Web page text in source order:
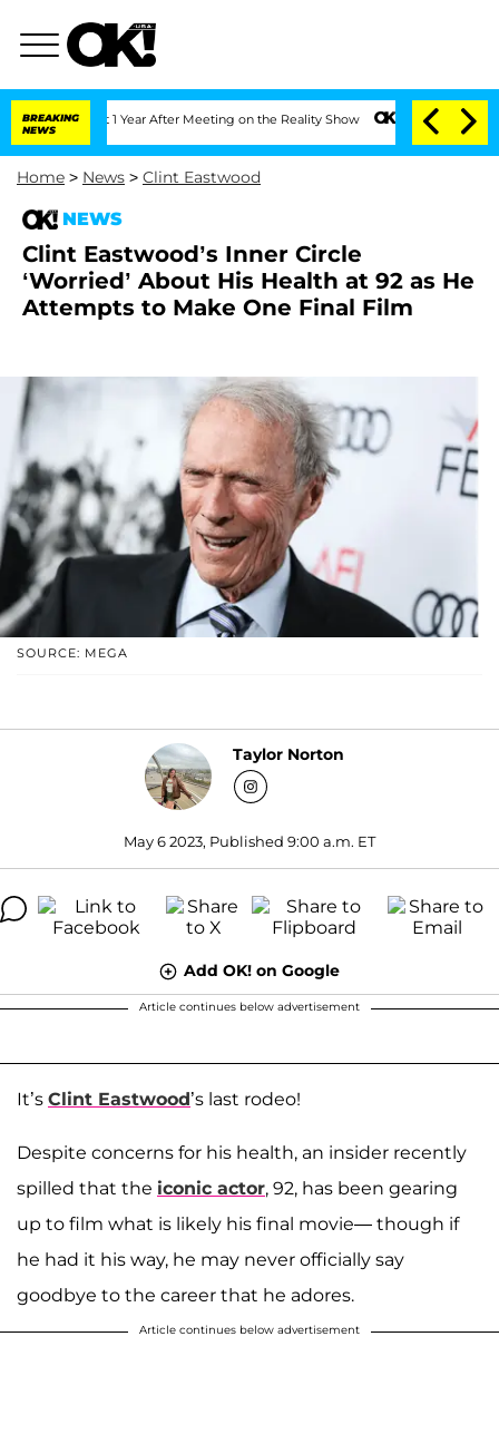
BREAKING
NEWS
Split 1 Year After Meeting on the Reality Show Senate Votes to Hold
Home > News > Clint Eastwood
NEWS
Clint Eastwood’s Inner Circle
‘Worried’ About His Health at 92 as He
Attempts to Make One Final Film
SOURCE: MEGA
Taylor Norton
May 6 2023, Published 9:00 a.m. ET
Add OK! on Google
Article continues below advertisement
It’s Clint Eastwood’s last rodeo!
Despite concerns for his health, an insider recently
spilled that the iconic actor, 92, has been gearing
up to film what is likely his final movie— though if
he had it his way, he may never officially say
goodbye to the career that he adores.
Article continues below advertisement